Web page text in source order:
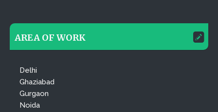
AREA OF WORK
Delhi
Ghaziabad
Gurgaon
Noida